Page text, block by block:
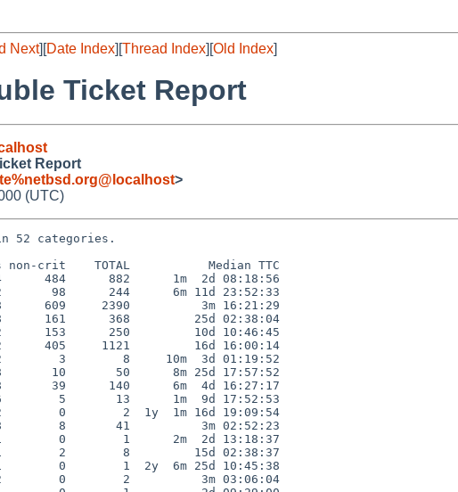
Next][Date Index][Thread Index][Old Index]
Ticket Report
Report
>
(UTC)
52 categories.
crit    TOTAL           Median TTC
882      1m  2d 08:18:56
98      244      6m 11d 23:52:33
609     2390          3m 16:21:29
161      368         25d 02:38:04
153      250         10d 10:46:45
405     1121         16d 16:00:14
3        8     10m  3d 01:19:52
10       50      8m 25d 17:57:52
39      140      6m  4d 16:27:17
5       13      1m  9d 17:52:53
0        2  1y  1m 16d 19:09:54
8       41          3m 02:52:23
0        1      2m  2d 13:18:37
2        8         15d 02:38:37
0        1  2y  6m 25d 10:45:38
0        2          3m 03:06:04